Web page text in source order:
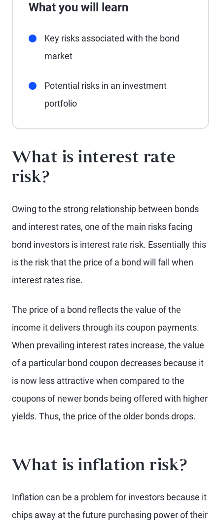
What you will learn
Key risks associated with the bond
market
Potential risks in an investment
portfolio
What is interest rate
risk?
Owing to the strong relationship between bonds
and interest rates, one of the main risks facing
bond investors is interest rate risk. Essentially this
is the risk that the price of a bond will fall when
interest rates rise.
The price of a bond reflects the value of the
income it delivers through its coupon payments.
When prevailing interest rates increase, the value
of a particular bond coupon decreases because it
is now less attractive when compared to the
coupons of newer bonds being offered with higher
yields. Thus, the price of the older bonds drops.
What is inflation risk?
Inflation can be a problem for investors because it
chips away at the future purchasing power of their